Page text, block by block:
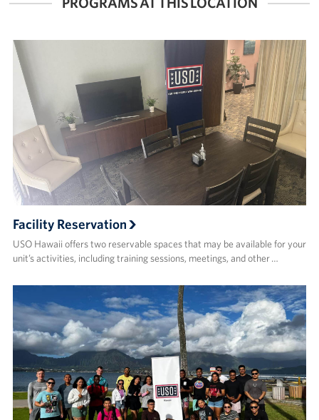
Facility Reservation
USO Hawaii offers two reservable spaces that may be available for your
unit’s activities, including training sessions, meetings, and other …